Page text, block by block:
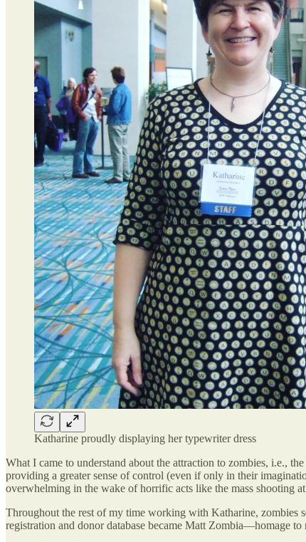
Katharine proudly displaying her typewriter dress
What I came to understand about the attraction to zombies, i.e.,
providing a greater sense of control (even if only in their
overwhelming in the wake of horrific acts like the mass shooting
Throughout the rest of my time working with Katharine, zombies
registration and donor database became Matt Zombia—homage to